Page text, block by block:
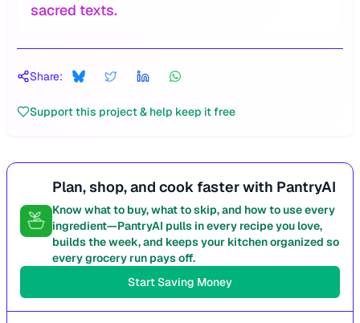
sacred texts.
Share:
Support this project & help keep it free
Plan, shop, and cook faster with PantryAI
Know what to buy, what to skip, and how to use every
ingredient—PantryAI pulls in every recipe you love,
builds the week, and keeps your kitchen organized so
every grocery run pays off.
Start Saving Money